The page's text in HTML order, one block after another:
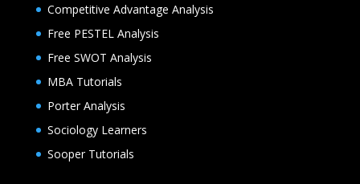
Competitive Advantage Analysis
Free PESTEL Analysis
Free SWOT Analysis
MBA Tutorials
Porter Analysis
Sociology Learners
Sooper Tutorials